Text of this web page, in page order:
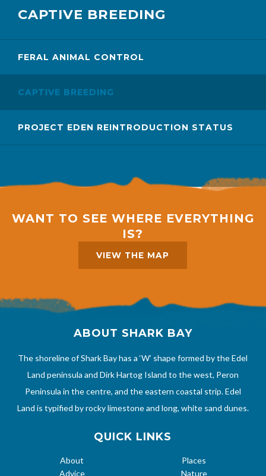
CAPTIVE BREEDING
FERAL ANIMAL CONTROL
CAPTIVE BREEDING
PROJECT EDEN REINTRODUCTION STATUS
WANT TO SEE WHERE EVERYTHING
IS?
VIEW THE MAP
ABOUT SHARK BAY
The shoreline of Shark Bay has a ‘W’ shape formed by the Edel
Land peninsula and Dirk Hartog Island to the west, Peron
Peninsula in the centre, and the eastern coastal strip. Edel
Land is typified by rocky limestone and long, white sand dunes.
QUICK LINKS
About
Advice
Places
Nature